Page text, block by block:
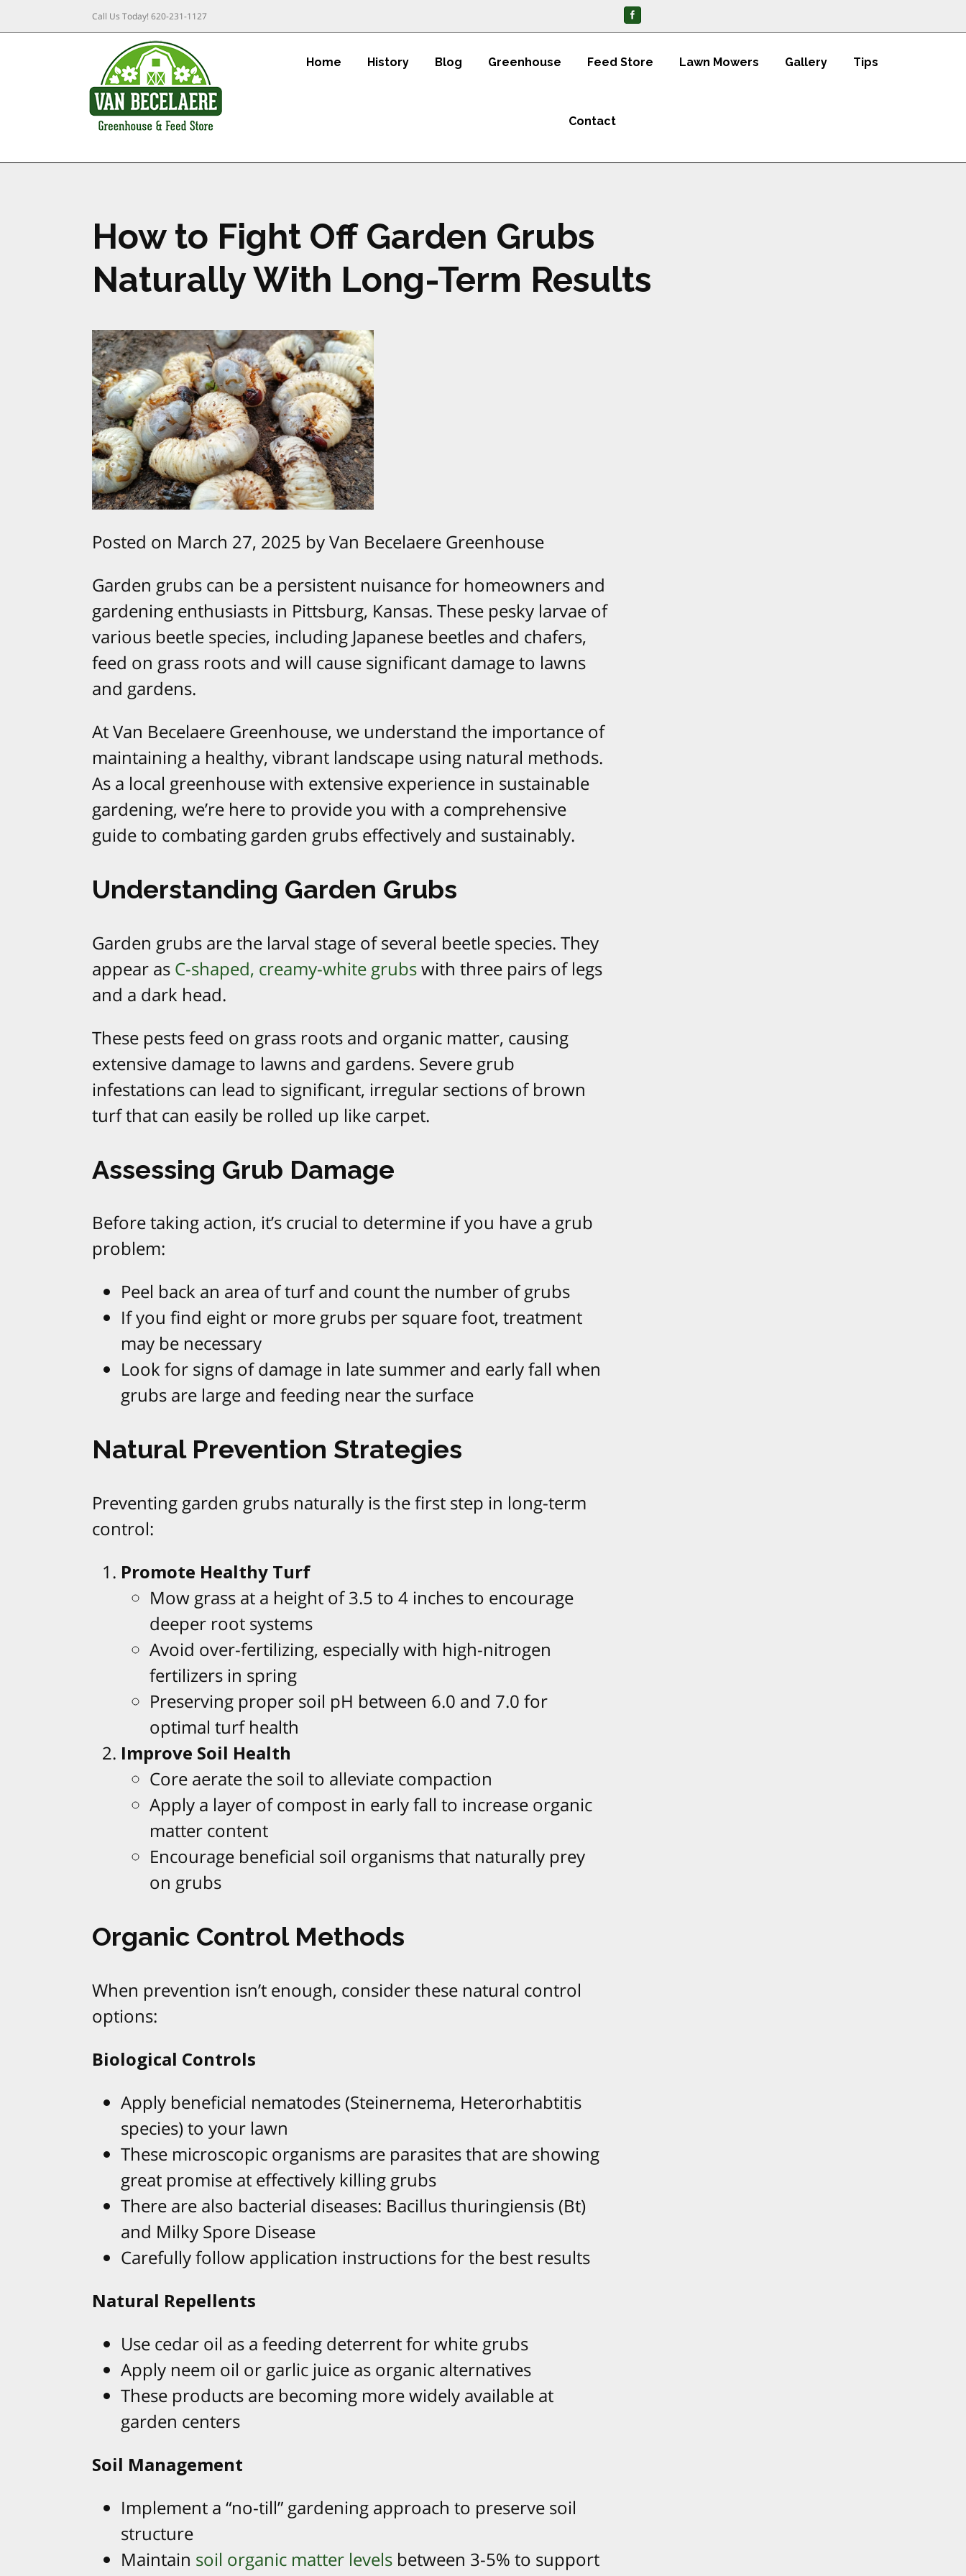
Call Us Today!620-231-1127
Home History Blog Greenhouse Feed Store Lawn Mowers Gallery Tips
Contact
How to Fight Off Garden Grubs
Naturally With Long-Term Results
Posted on March 27, 2025 by Van Becelaere Greenhouse
Garden grubs can be a persistent nuisance for homeowners and
gardening enthusiasts in Pittsburg, Kansas. These pesky larvae of
various beetle species, including Japanese beetles and chafers,
feed on grass roots and will cause significant damage to lawns
and gardens.
At Van Becelaere Greenhouse, we understand the importance of
maintaining a healthy, vibrant landscape using natural methods.
As a local greenhouse with extensive experience in sustainable
gardening, we’re here to provide you with a comprehensive
guide to combating garden grubs effectively and sustainably.
Understanding Garden Grubs
Garden grubs are the larval stage of several beetle species. They
appear as C-shaped, creamy-white grubswith three pairs of legs
and a dark head.
These pests feed on grass roots and organic matter, causing
extensive damage to lawns and gardens. Severe grub
infestations can lead to significant, irregular sections of brown
turf that can easily be rolled up like carpet.
Assessing Grub Damage
Before taking action, it’s crucial to determine if you have a grub
problem:
Peel back an area of turf and count the number of grubs
If you find eight or more grubs per square foot, treatment
may be necessary
Look for signs of damage in late summer and early fall when
grubs are large and feeding near the surface
Natural Prevention Strategies
Preventing garden grubs naturally is the first step in long-term
control:
Promote Healthy Turf
Mow grass at a height of 3.5 to 4 inches to encourage
deeper root systems
Avoid over-fertilizing, especially with high-nitrogen
fertilizers in spring
Preserving proper soil pH between 6.0 and 7.0 for
optimal turf health
Improve Soil Health
Core aerate the soil to alleviate compaction
Apply a layer of compost in early fall to increase organic
matter content
Encourage beneficial soil organisms that naturally prey
on grubs
Organic Control Methods
When prevention isn’t enough, consider these natural control
options:
Biological Controls
Apply beneficial nematodes (Steinernema, Heterorhabtitis
species) to your lawn
These microscopic organisms are parasites that are showing
great promise at effectively killing grubs
There are also bacterial diseases: Bacillus thuringiensis (Bt)
and Milky Spore Disease
Carefully follow application instructions for the best results
Natural Repellents
Use cedar oil as a feeding deterrent for white grubs
Apply neem oil or garlic juice as organic alternatives
These products are becoming more widely available at
garden centers
Soil Management
Implement a “no-till” gardening approach to preserve soil
structure
Maintain soil organic matter levels between 3-5% to support